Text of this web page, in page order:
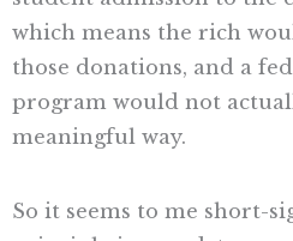
which means the rich
those donations, and a
program would not
meaningful way.
So it seems to me short-